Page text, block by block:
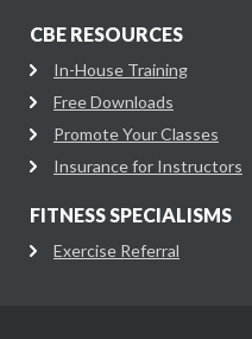
CBE RESOURCES
In-House Training
Free Downloads
Promote Your Classes
Insurance for Instructors
FITNESS SPECIALISMS
Exercise Referral